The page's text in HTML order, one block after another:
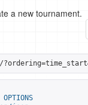
a new tournament.